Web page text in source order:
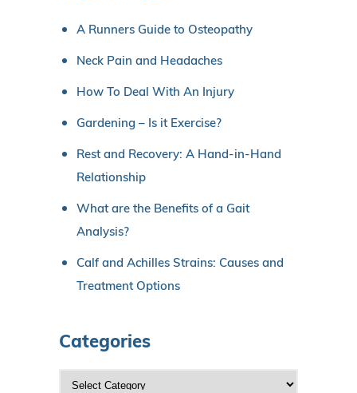
A Runners Guide to Osteopathy
Neck Pain and Headaches
How To Deal With An Injury
Gardening – Is it Exercise?
Rest and Recovery: A Hand-in-Hand
Relationship
What are the Benefits of a Gait
Analysis?
Calf and Achilles Strains: Causes and
Treatment Options
Categories